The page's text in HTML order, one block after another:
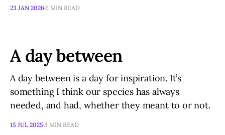
23 JAN 20266 MIN READ
A day between
A day between is a day for inspiration. It’s
something I think our species has always
needed, and had, whether they meant to or not.
15 JUL 2025 3 MIN READ